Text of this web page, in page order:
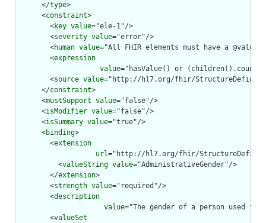
      </
type>
      <
constraint>
        <
key value="ele-1"/>
        <
severity value="error"/>
        <
human value="All FHIR elements must have a
        <
expression
value="hasValue() or
        <
source value="http://hl7.org/fhir/
      </
constraint>
      <
mustSupport value="false"/>
      <
isModifier value="false"/>
      <
isSummary value="true"/>
      <
binding>
        <
extension
url="http://hl7.org/fhir/
          <
valueString value="AdministrativeGender"/>
        </
extension>
        <
strength value="required"/>
        <
description
value="The gender of a person used
        <
valueSet